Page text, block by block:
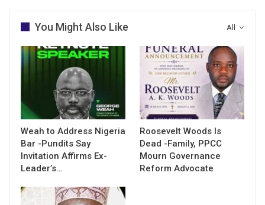
All
You Might Also Like
Weah to Address Nigeria
Bar -Pundits Say
Invitation Affirms Ex-
Leader’s…
Roosevelt Woods Is
Dead -Family, PPCC
Mourn Governance
Reform Advocate